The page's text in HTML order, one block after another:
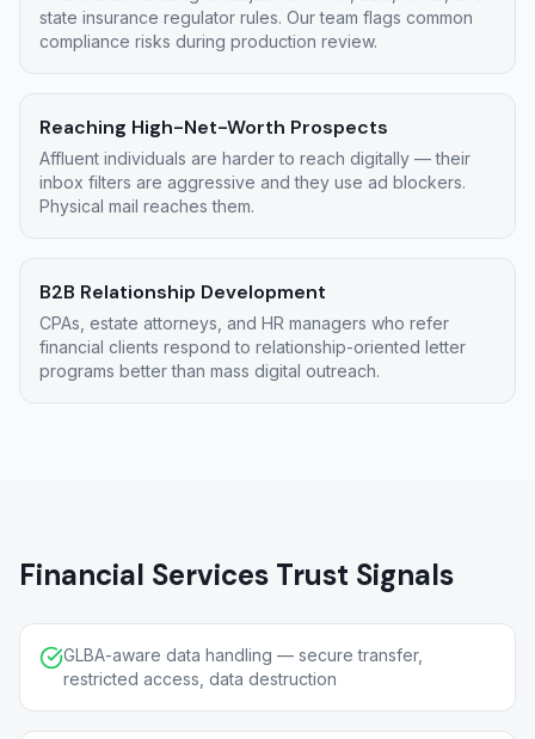
state insurance regulator rules. Our team flags common
compliance risks during production review.
Reaching High-Net-Worth Prospects
Affluent individuals are harder to reach digitally — their
inbox filters are aggressive and they use ad blockers.
Physical mail reaches them.
B2B Relationship Development
CPAs, estate attorneys, and HR managers who refer
financial clients respond to relationship-oriented letter
programs better than mass digital outreach.
Financial Services Trust Signals
GLBA-aware data handling — secure transfer,
restricted access, data destruction